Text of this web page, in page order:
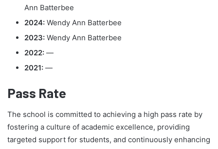
Ann Batterbee
2024: Wendy Ann Batterbee
2023: Wendy Ann Batterbee
2022: —
2021: —
Pass Rate
The school is committed to achieving a high pass rate by
fostering a culture of academic excellence, providing
targeted support for students, and continuously enhancing